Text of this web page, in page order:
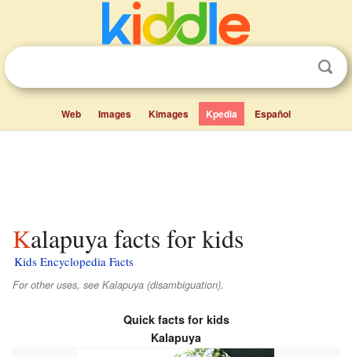
Web Images Kimages Kpedia Español
Kalapuya facts for kids
Kids Encyclopedia Facts
For other uses, see Kalapuya (disambiguation).
Quick facts for kids
Kalapuya